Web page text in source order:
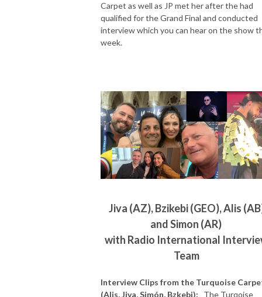
Carpet as well as JP met her after the had
qualified for the Grand Final and conducted
interview which you can hear on the show
week.
Jiva (AZ), Bzikebi (GEO), Alis
and Simon (AR)
with Radio International
Team
Interview Clips from the Turquoise
(Alis, Jiva, Simón, Bzkebi): The Turqoise